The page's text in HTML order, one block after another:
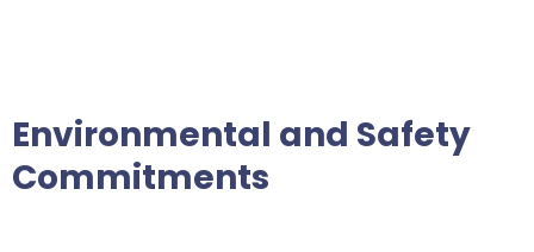
Environmental and Safety
Commitments